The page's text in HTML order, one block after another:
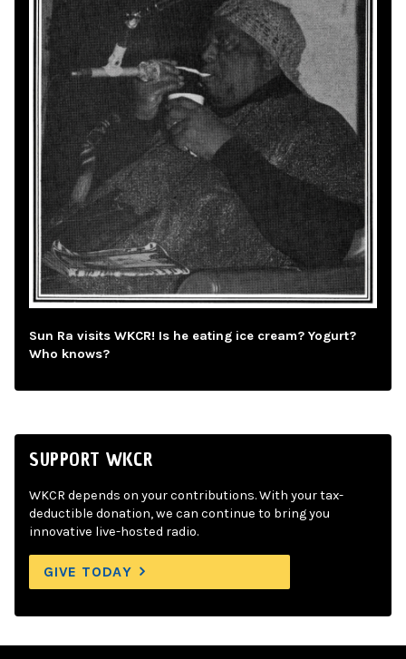
Sun Ra visits WKCR! Is he eating ice cream? Yogurt?
Who knows?
SUPPORT WKCR
WKCR depends on your contributions. With your tax-
deductible donation, we can continue to bring you
innovative live-hosted radio.
GIVE TODAY